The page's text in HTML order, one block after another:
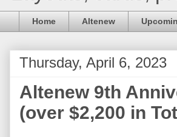
Home Altenew
Thursday, April 6, 2023
Altenew 9th
(over $2,200 in